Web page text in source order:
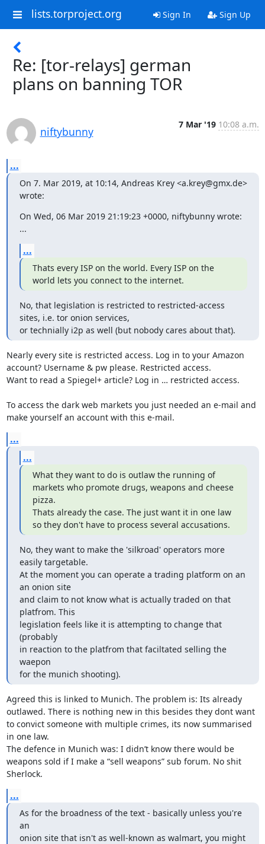
lists.torproject.org Sign In Sign Up
Re: [tor-relays] german
plans on banning TOR
niftybunny
7 Mar '19 10:08 a.m.
...
On 7. Mar 2019, at 10:14, Andreas Krey <a.krey@gmx.de>
wrote:
On Wed, 06 Mar 2019 21:19:23 +0000, niftybunny wrote:
...
...
Thats every ISP on the world. Every ISP on the
world lets you connect to the internet.
No, that legislation is restricted to restricted-access
sites, i.e. tor onion services,
or technially i2p as well (but nobody cares about that).
Nearly every site is restricted access. Log in to your Amazon
account? Username & pw please. Restricted access.
Want to read a Spiegel+ article? Log in … restricted access.
To access the dark web markets you just needed an e-mail and
make yourself an account with this e-mail.
...
...
What they want to do is outlaw the running of
markets who promote drugs, weapons and cheese
pizza.
Thats already the case. The just want it in one law
so they don't have to process several accusations.
No, they want to make the 'silkroad' operators more
easily targetable.
At the moment you can operate a trading platform on an
an onion site
and claim to not know what is actually traded on that
platfrom. This
legislation feels like it is attempting to change that
(probably
in reaction to the platfrom that faciltated selling the
waepon
for the munich shooting).
Agreed this is linked to Munich. The problem is: Its already
outlawed. There is nothing new in this besides they dont want
to convict someone with multiple crimes, its now summarised
in one law.
The defence in Munich was: I didn’t know there would be
weapons sold if I make a “sell weapons” sub forum. No shit
Sherlock.
...
As for the broadness of the text - basically unless you're
an
onion site that isn't as well-known as walmart, you might